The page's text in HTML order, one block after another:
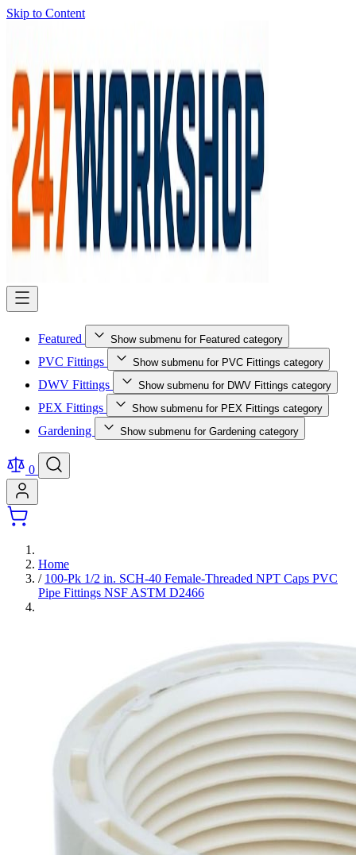
Skip to Content
Featured Show submenu for Featured category
PVC Fittings Show submenu for PVC Fittings category
DWV Fittings Show submenu for DWV Fittings category
PEX Fittings Show submenu for PEX Fittings category
Gardening Show submenu for Gardening category
0
Home
/ 100-Pk 1/2 in. SCH-40 Female-Threaded NPT Caps PVC
Pipe Fittings NSF ASTM D2466